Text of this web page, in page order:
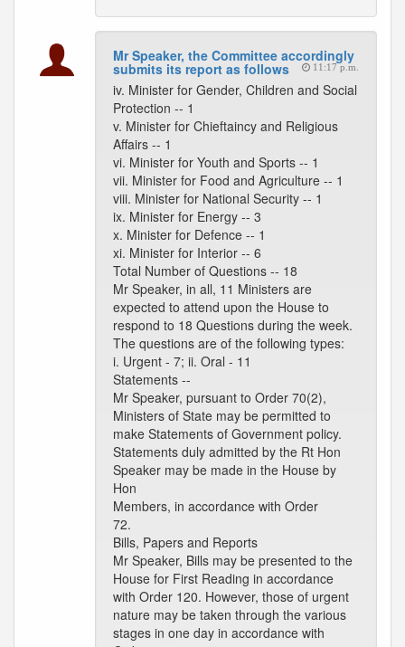
Mr Speaker, the Committee accordingly
submits its report as follows 11:17 p.m.
iv. Minister for Gender, Children and Social
Protection -- 1
v. Minister for Chieftaincy and Religious
Affairs -- 1
vi. Minister for Youth and Sports -- 1
vii. Minister for Food and Agriculture -- 1
viii. Minister for National Security -- 1
ix. Minister for Energy -- 3
x. Minister for Defence -- 1
xi. Minister for Interior -- 6
Total Number of Questions -- 18
Mr Speaker, in all, 11 Ministers are
expected to attend upon the House to
respond to 18 Questions during the week.
The questions are of the following types:
i. Urgent - 7; ii. Oral - 11
Statements --
Mr Speaker, pursuant to Order 70(2),
Ministers of State may be permitted to
make Statements of Government policy.
Statements duly admitted by the Rt Hon
Speaker may be made in the House by
Hon
Members, in accordance with Order
72.
Bills, Papers and Reports
Mr Speaker, Bills may be presented to the
House for First Reading in accordance
with Order 120. However, those of urgent
nature may be taken through the various
stages in one day in accordance with